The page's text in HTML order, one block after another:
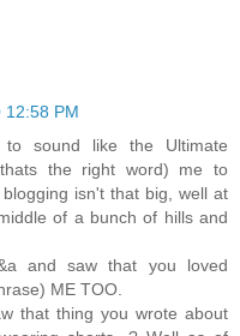
12:58 PM
to sound like the Ultimate
the right word) me to
isn't that big, well at
of a bunch of hills and
and saw that you loved
ME TOO.
that thing you wrote about